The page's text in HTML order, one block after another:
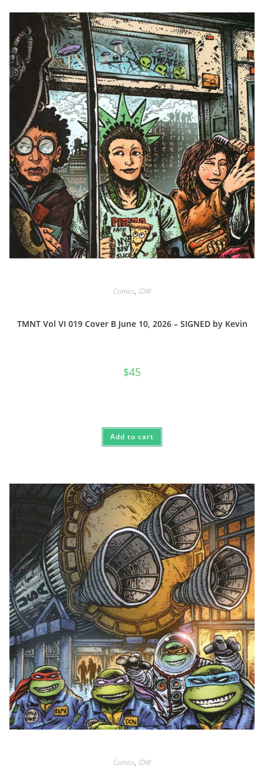
Comics, IDW
TMNT Vol VI 019 Cover B June 10, 2026 – SIGNED by Kevin
$45
Add to cart
Comics, IDW